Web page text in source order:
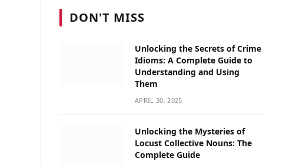
DON'T MISS
Unlocking the Secrets of Crime
Idioms: A Complete Guide to
Understanding and Using
Them
APRIL 30, 2025
Unlocking the Mysteries of
Locust Collective Nouns: The
Complete Guide